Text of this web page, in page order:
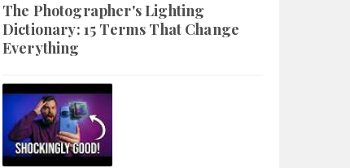
The Photographer's Lighting
Dictionary: 15 Terms That Change
Everything